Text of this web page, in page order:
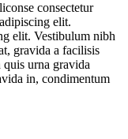
consectetur
elit.
elit. Vestibulum nibh
gravida a facilisis
quis urna gravida
in, condimentum